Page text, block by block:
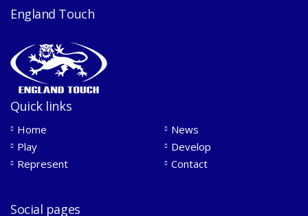
England Touch
Quick links
Home
News
Play
Develop
Represent
Contact
Social pages